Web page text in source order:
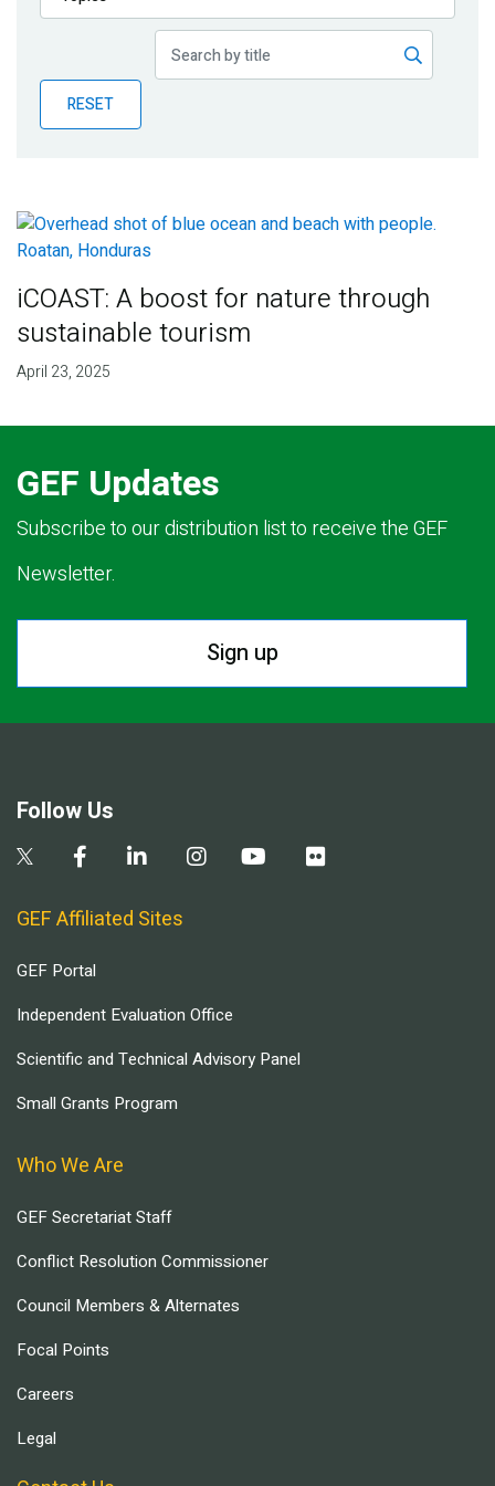
Publications
Partner News
RESET
iCOAST: A boost for nature through
sustainable tourism
April 23, 2025
GEF Updates
Subscribe to our distribution list to receive the GEF
Newsletter.
Sign up
Follow Us
GEF Affiliated Sites
GEF Portal
Independent Evaluation Office
Scientific and Technical Advisory Panel
Small Grants Program
Who We Are
GEF Secretariat Staff
Conflict Resolution Commissioner
Council Members & Alternates
Focal Points
Careers
Legal